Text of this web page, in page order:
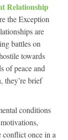
Relationship
the Exception
are
battles on
towards
of peace and
they’re brief
conditions
conflict once in a